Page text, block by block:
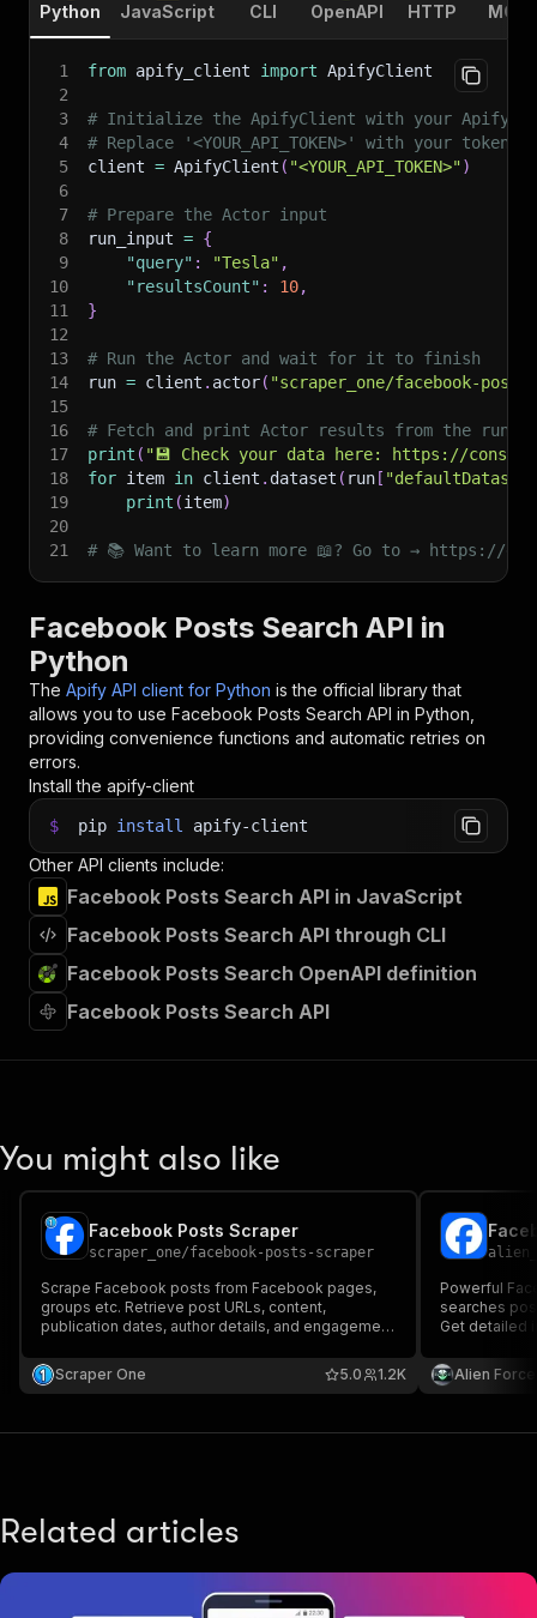
Python JavaScript CLI OpenAPI HTTP MCP
1 from apify_client import ApifyClient
2
3
# Initialize the ApifyClient with your Apify
4
# Replace '<YOUR_API_TOKEN>' with your token.
5
client = ApifyClient ( "<YOUR_API_TOKEN>")
6
7
# Prepare the Actor input
8
run_input = {
9
"query" : "Tesla" ,
10
"resultsCount" : 10,
11
}
12
13
# Run the Actor and wait for it to finish
14
run = client . actor( "scraper_one/facebook-
15
16
# Fetch and print Actor results from the
17
print ( "💾 Check your data here: https://
18
for item in client . dataset ( run [
19
print (item)
20
21
# 📚 Want to learn more 📖? Go to → https://
Facebook Posts Search API in
Python
The Apify API client for Python is the official library that
allows you to use Facebook Posts Search API in Python,
providing convenience functions and automatic retries on
errors.
Install the apify-client
$ pip install apify-client
Other API clients include:
Facebook Posts Search API in JavaScript
Facebook Posts Search API through CLI
Facebook Posts Search OpenAPI definition
Facebook Posts Search API
You might also like
Facebook Posts Scraper
scraper_one/facebook-posts-scraper
Scrape Facebook posts from Facebook pages,
groups etc. Retrieve post URLs, content,
publication dates, author details, and engagement
Scraper One
1.2K
5.0
Powerful
searches
Get detailed
and analysis.
Alien Force
Related articles